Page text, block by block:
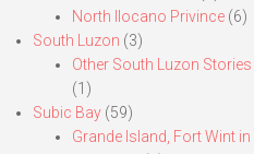
North Ilocano Privince (6)
South Luzon (3)
Other South Luzon Stories
(1)
Subic Bay (59)
Grande Island, Fort Wint in